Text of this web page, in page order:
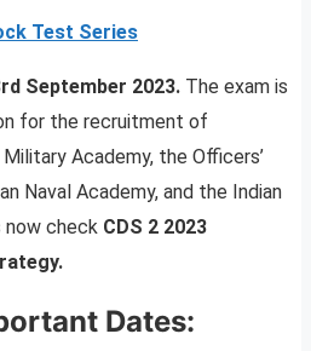
Test Series
September 2023. The exam is
for the recruitment of
Academy, the Officers’
Naval Academy, and the Indian
now check CDS 2 2023
Dates: